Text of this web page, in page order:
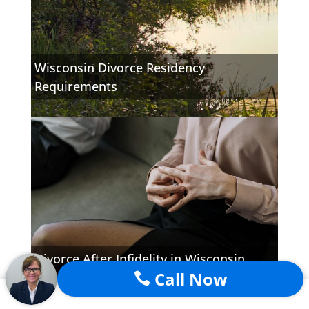
Wisconsin Divorce Residency
Requirements
Divorce After Infidelity in Wisconsin
 Call Now